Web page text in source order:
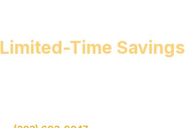
Limited-Time Savings